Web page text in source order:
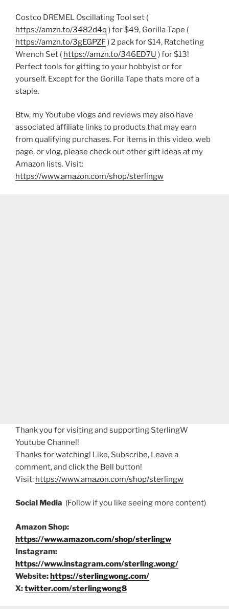
Costco DREMEL Oscillating Tool set (
https://amzn.to/3482d4q ) for $49, Gorilla Tape (
https://amzn.to/3gEGPZF) 2 pack for $14, Ratcheting
Wrench Set ( https://amzn.to/346ED7U ) for $13!
Perfect tools for gifting to your hobbyist or for
yourself. Except for the Gorilla Tape thats more of a
staple.
Btw, my Youtube vlogs and reviews may also have
associated affiliate links to products that may earn
from qualifying purchases. For items in this video, web
page, or vlog, please check out other gift ideas at my
Amazon lists. Visit:
https://www.amazon.com/shop/sterlingw​​
Thank you for visiting and supporting SterlingW
Youtube Channel!
Thanks for watching! Like, Subscribe, Leave a
comment, and click the Bell button!
Visit: https://www.amazon.com/shop/sterlingw
Social Media (Follow if you like seeing more content)
Amazon Shop:
https://www.amazon.com/shop/sterlingw
Instagram:
https://www.instagram.com/sterling.wong/
Website:https://sterlingwong.com/
X:twitter.com/sterlingwong8